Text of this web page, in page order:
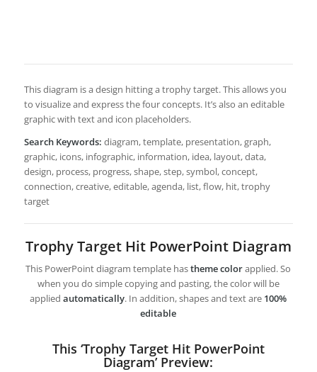
This diagram is a design hitting a trophy target. This allows you
to visualize and express the four concepts. It’s also an editable
graphic with text and icon placeholders.
Search Keywords: diagram, template, presentation, graph,
graphic, icons, infographic, information, idea, layout, data,
design, process, progress, shape, step, symbol, concept,
connection, creative, editable, agenda, list, flow, hit, trophy
target
Trophy Target Hit PowerPoint Diagram
This PowerPoint diagram template hastheme colorapplied. So
when you do simple copying and pasting, the color will be
appliedautomatically. In addition, shapes and text are 100%
editable
This ‘Trophy Target Hit PowerPoint
Diagram’ Preview: